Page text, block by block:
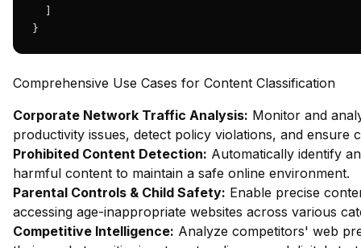
}
Comprehensive Use Cases for Content Classification
Corporate Network Traffic Analysis: Monitor and
productivity issues, detect policy violations, and ensure
Prohibited Content Detection: Automatically identify
harmful content to maintain a safe online environment.
Parental Controls & Child Safety: Enable precise
accessing age-inappropriate websites across various
Competitive Intelligence: Analyze competitors' web